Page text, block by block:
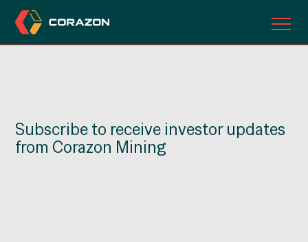
INVESTORS
Subscribe to receive investor updates
from Corazon Mining